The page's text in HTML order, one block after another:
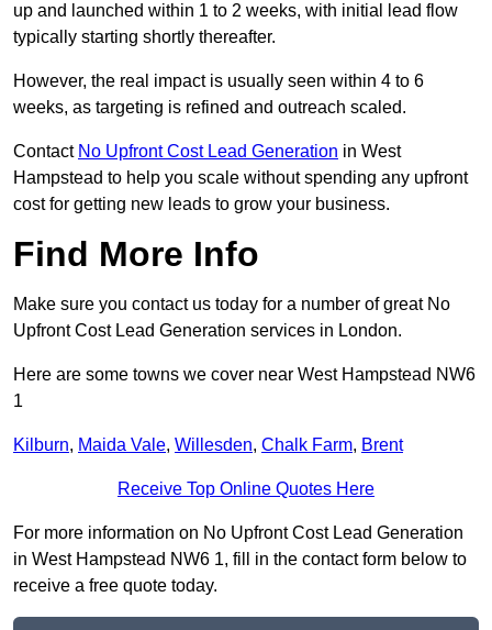
up and launched within 1 to 2 weeks, with initial lead flow
typically starting shortly thereafter.
However, the real impact is usually seen within 4 to 6
weeks, as targeting is refined and outreach scaled.
Contact No Upfront Cost Lead Generation in West
Hampstead to help you scale without spending any upfront
cost for getting new leads to grow your business.
Find More Info
Make sure you contact us today for a number of great No
Upfront Cost Lead Generation services in London.
Here are some towns we cover near West Hampstead NW6
1
Kilburn, Maida Vale, Willesden, Chalk Farm, Brent
Receive Top Online Quotes Here
For more information on No Upfront Cost Lead Generation
in West Hampstead NW6 1, fill in the contact form below to
receive a free quote today.